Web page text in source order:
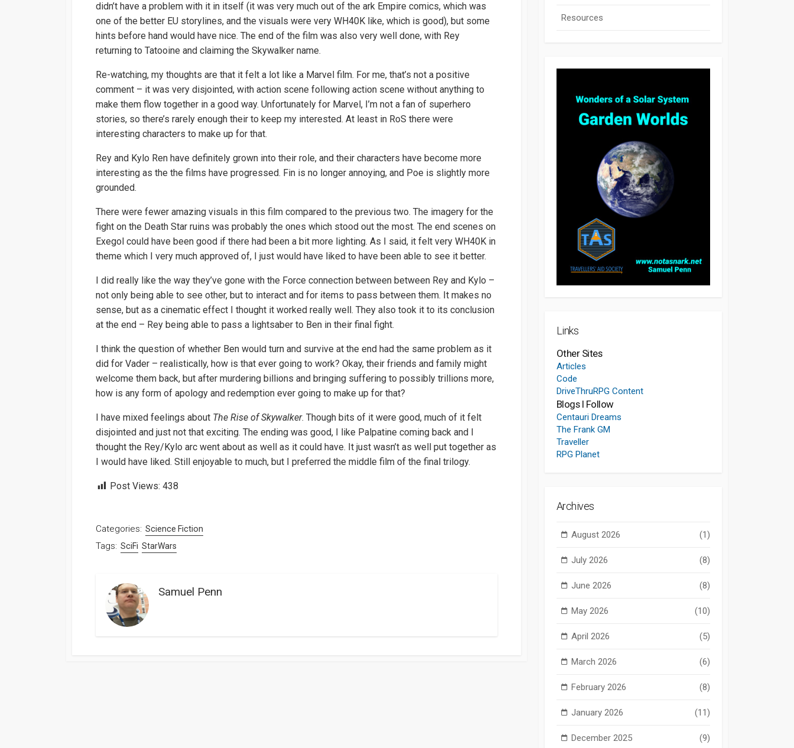
didn’t have a problem with it in itself (it was very much out of the ark Empire comics, which was
one of the better EU storylines, and the visuals were very WH40K like, which is good), but some
hints before hand would have nice. The end of the film was also very well done, with Rey
returning to Tatooine and claiming the Skywalker name.
Re-watching, my thoughts are that it felt a lot like a Marvel film. For me, that’s not a positive
comment – it was very disjointed, with action scene following action scene without anything to
make them flow together in a good way. Unfortunately for Marvel, I’m not a fan of superhero
stories, so there’s rarely enough their to keep my interested. At least in RoS there were
interesting characters to make up for that.
Rey and Kylo Ren have definitely grown into their role, and their characters have become more
interesting as the the films have progressed. Fin is no longer annoying, and Poe is slightly more
grounded.
There were fewer amazing visuals in this film compared to the previous two. The imagery for the
fight on the Death Star ruins was probably the ones which stood out the most. The end scenes on
Exegol could have been good if there had been a bit more lighting. As I said, it felt very WH40K in
theme which I very much approved of, I just would have liked to have been able to see it better.
I did really like the way they’ve gone with the Force connection between between Rey and Kylo –
not only being able to see other, but to interact and for items to pass between them. It makes no
sense, but as a cinematic effect I thought it worked really well. They also took it to its conclusion
at the end – Rey being able to pass a lightsaber to Ben in their final fight.
I think the question of whether Ben would turn and survive at the end had the same problem as it
did for Vader – realistically, how is that ever going to work? Okay, their friends and family might
welcome them back, but after murdering billions and bringing suffering to possibly trillions more,
how is any form of apology and redemption ever going to make up for that?
I have mixed feelings about The Rise of Skywalker. Though bits of it were good, much of it felt
disjointed and just not that exciting. The ending was good, I like Palpatine coming back and I
thought the Rey/Kylo arc went about as well as it could have. It just wasn’t as well put together as
I would have liked. Still enjoyable to much, but I preferred the middle film of the final trilogy.
Post Views: 438
Categories: Science Fiction
Tags: SciFi StarWars
Samuel Penn
Resources
Links
Other Sites
Articles
Code
DriveThruRPG Content
Blogs I Follow
Centauri Dreams
The Frank GM
Traveller
RPG Planet
Archives
August 2026 (1)
July 2026 (8)
June 2026 (8)
May 2026 (10)
April 2026 (5)
March 2026 (6)
February 2026 (8)
January 2026 (11)
December 2025 (9)